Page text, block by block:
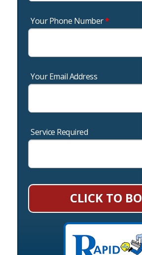
Your Phone Number*
Your Email Address
Service Required
CLICK TO